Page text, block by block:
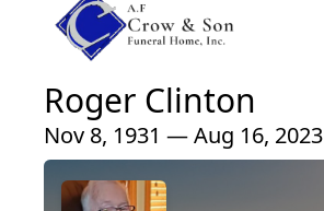
Roger Clinton
Nov 8, 1931 — Aug 16, 2023